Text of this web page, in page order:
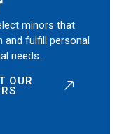
minors that
and fulfill personal
needs.
OUR